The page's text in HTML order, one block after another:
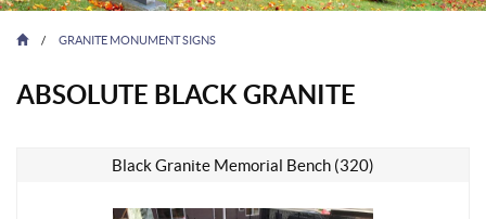
/ GRANITE MONUMENT SIGNS
ABSOLUTE BLACK GRANITE
Black Granite Memorial Bench (320)